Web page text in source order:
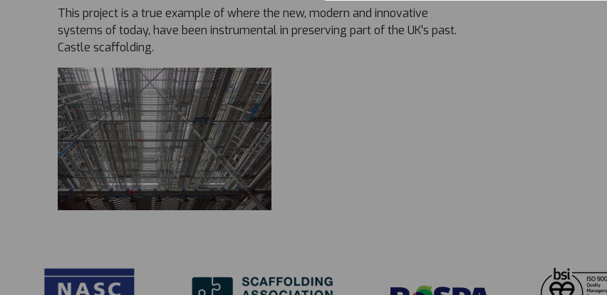
This project is a true example of where the new, modern and innovative
systems of today, have been instrumental in preserving part of the UK’s past.
Castle scaffolding.